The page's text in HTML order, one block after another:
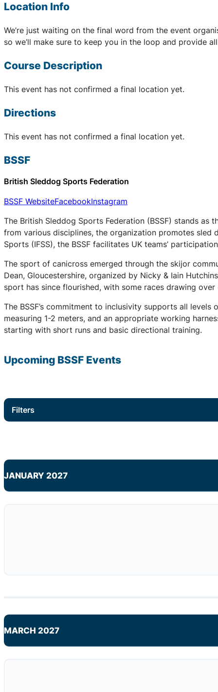
Location Info
We’re just waiting on the final word from the event
so we’ll make sure to keep you in the loop and provide
Course Description
This event has not confirmed a final location yet.
Directions
This event has not confirmed a final location yet.
BSSF
British Sleddog Sports Federation
BSSF WebsiteFacebookInstagram
The British Sleddog Sports Federation (BSSF) stands
from various disciplines, the organization promotes sled
Sports (IFSS), the BSSF facilitates UK teams’
The sport of canicross emerged through the skijor
Dean, Gloucestershire, organized by Nicky & Iain
sport has since flourished, with some races drawing
The BSSF’s commitment to inclusivity supports all
measuring 1-2 meters, and an appropriate working
starting with short runs and basic directional training.
Upcoming BSSF Events
Filters
JANUARY 2027
MARCH 2027